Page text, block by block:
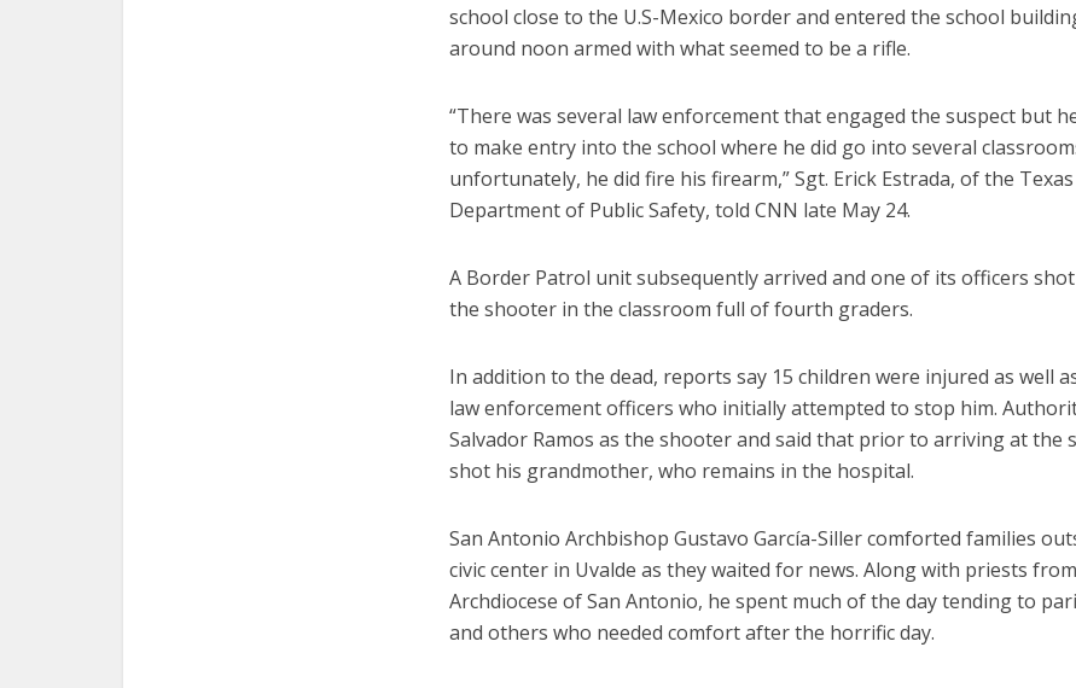
school close to the U.S-Mexico border and entered the school
around noon armed with what seemed to be a rifle.
“There was several law enforcement that engaged the suspect but
to make entry into the school where he did go into several
unfortunately, he did fire his firearm,” Sgt. Erick Estrada, of the Texas
Department of Public Safety, told CNN late May 24.
A Border Patrol unit subsequently arrived and one of its officers
the shooter in the classroom full of fourth graders.
In addition to the dead, reports say 15 children were injured as well
law enforcement officers who initially attempted to stop him.
Salvador Ramos as the shooter and said that prior to arriving at the
shot his grandmother, who remains in the hospital.
San Antonio Archbishop Gustavo García-Siller comforted families
civic center in Uvalde as they waited for news. Along with priests
Archdiocese of San Antonio, he spent much of the day tending to
and others who needed comfort after the horrific day.